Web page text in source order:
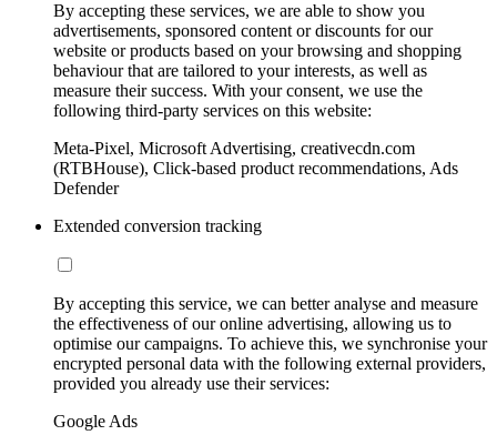
By accepting these services, we are able to show you
advertisements, sponsored content or discounts for our
website or products based on your browsing and shopping
behaviour that are tailored to your interests, as well as
measure their success. With your consent, we use the
following third-party services on this website:
Meta-Pixel, Microsoft Advertising, creativecdn.com
(RTBHouse), Click-based product recommendations, Ads
Defender
Extended conversion tracking
By accepting this service, we can better analyse and measure
the effectiveness of our online advertising, allowing us to
optimise our campaigns. To achieve this, we synchronise your
encrypted personal data with the following external providers,
provided you already use their services:
Google Ads